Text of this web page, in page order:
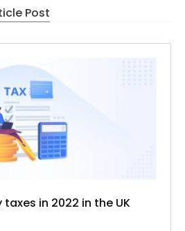
Post
in 2022 in the UK